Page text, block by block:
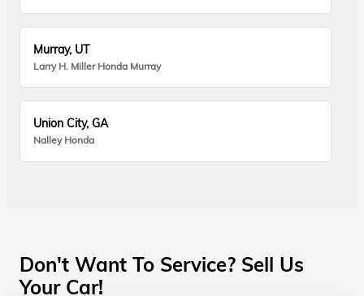
Murray, UT
Larry H. Miller Honda Murray
Union City, GA
Nalley Honda
Don't Want To Service? Sell Us
Your Car!